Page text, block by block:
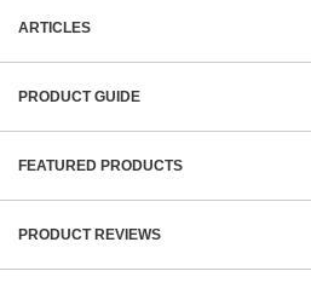
ARTICLES
PRODUCT GUIDE
FEATURED PRODUCTS
PRODUCT REVIEWS